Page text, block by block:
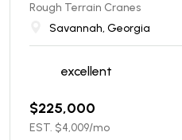
Rough Terrain Cranes
Savannah, Georgia
excellent
$225,000
EST. $4,009/mo